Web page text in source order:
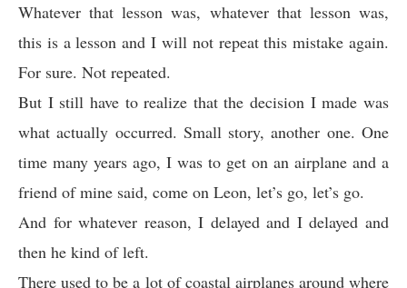
Whatever that lesson was, whatever that lesson was,
this is a lesson and I will not repeat this mistake again.
For sure. Not repeated.
But I still have to realize that the decision I made was
what actually occurred. Small story, another one. One
time many years ago, I was to get on an airplane and a
friend of mine said, come on Leon, let’s go, let’s go.
And for whatever reason, I delayed and I delayed and
then he kind of left.
There used to be a lot of coastal airplanes around where